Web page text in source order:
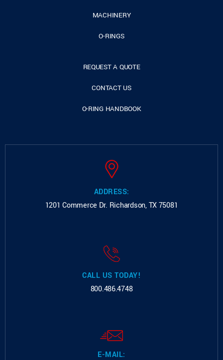
MACHINERY
O-RINGS
REQUEST A QUOTE
CONTACT US
O-RING HANDBOOK
ADDRESS:
1201 Commerce Dr. Richardson, TX 75081
CALL US TODAY!
800.486.4748
E-MAIL: